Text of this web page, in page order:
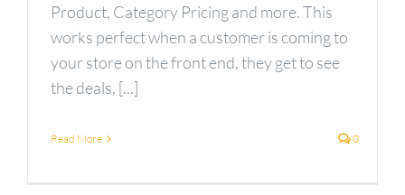
Product, Category Pricing and more. This
works perfect when a customer is coming to
your store on the front end, they get to see
the deals, [...]
Read More 0